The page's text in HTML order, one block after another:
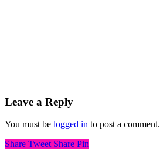
Leave a Reply
You must be logged in to post a comment.
Share Tweet Share Pin